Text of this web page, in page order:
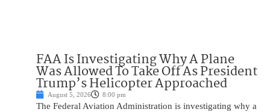
FAA Is Investigating Why A Plane
Was Allowed To Take Off As President
Trump’s Helicopter Approached
August 5, 2026 8:00 pm
The Federal Aviation Administration is investigating why a